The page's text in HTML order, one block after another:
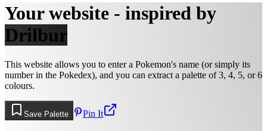
Your website - inspired by
Drilbur
This website allows you to enter a Pokemon's name (or simply its
number in the Pokedex), and you can extract a palette of 3, 4, 5, or 6
colours.
Save Palette Pin It